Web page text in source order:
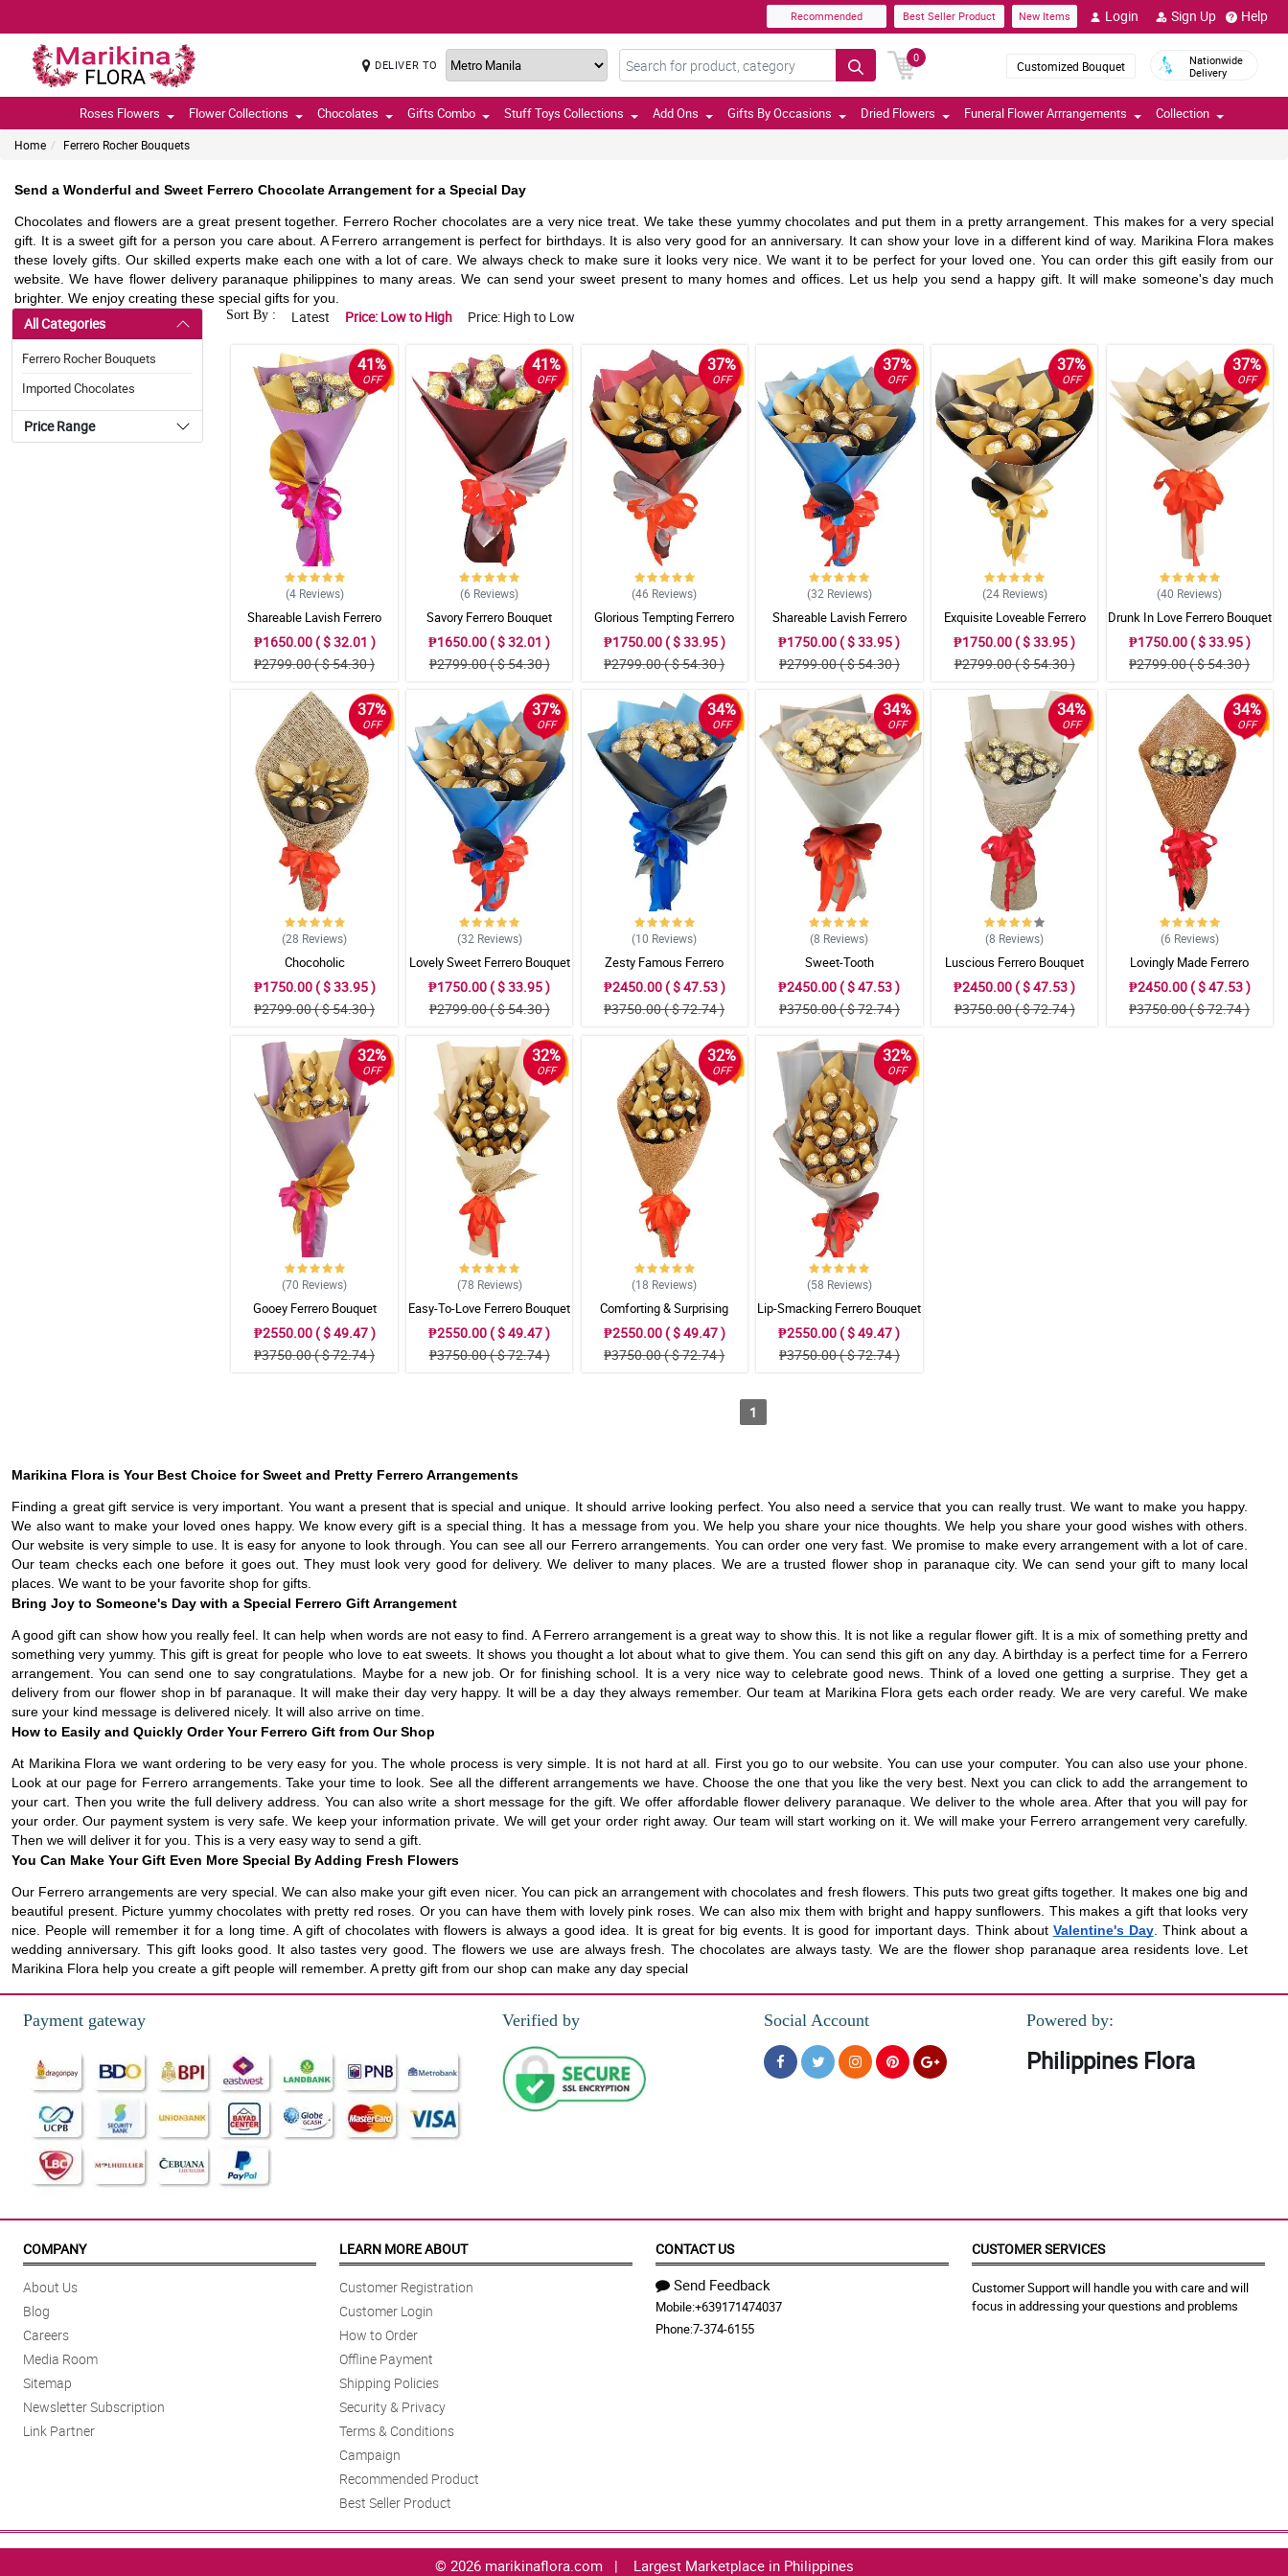
Recommended Best Seller Product New Items Login Sign Up Help
DELIVER TO
0
Customized Bouquet
Nationwide
Delivery
Roses Flowers Flower Collections Chocolates Gifts Combo Stuff Toys Collections Add Ons Gifts By Occasions Dried Flowers Funeral Flower Arrrangements Collection
Home Ferrero Rocher Bouquets
Send a Wonderful and Sweet Ferrero Chocolate Arrangement for a Special Day
Chocolates and flowers are a great present together. Ferrero Rocher chocolates are a very nice treat. We take these yummy chocolates and put them in a pretty arrangement. This makes for a very special
gift. It is a sweet gift for a person you care about. A Ferrero arrangement is perfect for birthdays. It is also very good for an anniversary. It can show your love in a different kind of way. Marikina Flora makes
these lovely gifts. Our skilled experts make each one with a lot of care. We always check to make sure it looks very nice. We want it to be perfect for your loved one. You can order this gift easily from our
website. We have flower delivery paranaque philippines to many areas. We can send your sweet present to many homes and offices. Let us help you send a happy gift. It will make someone's day much
brighter. We enjoy creating these special gifts for you.
All Categories
Ferrero Rocher Bouquets
Imported Chocolates
Price Range
Sort By : Latest Price: Low to High Price: High to Low
41%
OFF
(4 Reviews)
Shareable Lavish Ferrero
Bouquet
₱1650.00 ( $ 32.01 )
₱2799.00 ( $ 54.30 )
41%
OFF
(6 Reviews)
Savory Ferrero Bouquet
₱1650.00 ( $ 32.01 )
₱2799.00 ( $ 54.30 )
37%
OFF
(46 Reviews)
Glorious Tempting Ferrero
Bouquet
₱1750.00 ( $ 33.95 )
₱2799.00 ( $ 54.30 )
37%
OFF
(32 Reviews)
Shareable Lavish Ferrero
Bouquet
₱1750.00 ( $ 33.95 )
₱2799.00 ( $ 54.30 )
37%
OFF
(24 Reviews)
Exquisite Loveable Ferrero
Bouquet
₱1750.00 ( $ 33.95 )
₱2799.00 ( $ 54.30 )
37%
OFF
(40 Reviews)
Drunk In Love Ferrero Bouquet
₱1750.00 ( $ 33.95 )
₱2799.00 ( $ 54.30 )
37%
OFF
(28 Reviews)
Chocoholic
₱1750.00 ( $ 33.95 )
₱2799.00 ( $ 54.30 )
37%
OFF
(32 Reviews)
Lovely Sweet Ferrero Bouquet
₱1750.00 ( $ 33.95 )
₱2799.00 ( $ 54.30 )
34%
OFF
(10 Reviews)
Zesty Famous Ferrero
Bouquet
₱2450.00 ( $ 47.53 )
₱3750.00 ( $ 72.74 )
34%
OFF
(8 Reviews)
Sweet-Tooth
₱2450.00 ( $ 47.53 )
₱3750.00 ( $ 72.74 )
34%
OFF
(8 Reviews)
Luscious Ferrero Bouquet
₱2450.00 ( $ 47.53 )
₱3750.00 ( $ 72.74 )
34%
OFF
(6 Reviews)
Lovingly Made Ferrero
Bouquet
₱2450.00 ( $ 47.53 )
₱3750.00 ( $ 72.74 )
32%
OFF
(70 Reviews)
Gooey Ferrero Bouquet
₱2550.00 ( $ 49.47 )
₱3750.00 ( $ 72.74 )
32%
OFF
(78 Reviews)
Easy-To-Love Ferrero Bouquet
₱2550.00 ( $ 49.47 )
₱3750.00 ( $ 72.74 )
32%
OFF
(18 Reviews)
Comforting & Surprising
Ferrero Bouquet
₱2550.00 ( $ 49.47 )
₱3750.00 ( $ 72.74 )
32%
OFF
(58 Reviews)
Lip-Smacking Ferrero Bouquet
₱2550.00 ( $ 49.47 )
₱3750.00 ( $ 72.74 )
1
Marikina Flora is Your Best Choice for Sweet and Pretty Ferrero Arrangements
Finding a great gift service is very important. You want a present that is special and unique. It should arrive looking perfect. You also need a service that you can really trust. We want to make you happy.
We also want to make your loved ones happy. We know every gift is a special thing. It has a message from you. We help you share your nice thoughts. We help you share your good wishes with others.
Our website is very simple to use. It is easy for anyone to look through. You can see all our Ferrero arrangements. You can order one very fast. We promise to make every arrangement with a lot of care.
Our team checks each one before it goes out. They must look very good for delivery. We deliver to many places. We are a trusted flower shop in paranaque city. We can send your gift to many local
places. We want to be your favorite shop for gifts.
Bring Joy to Someone's Day with a Special Ferrero Gift Arrangement
A good gift can show how you really feel. It can help when words are not easy to find. A Ferrero arrangement is a great way to show this. It is not like a regular flower gift. It is a mix of something pretty and
something very yummy. This gift is great for people who love to eat sweets. It shows you thought a lot about what to give them. You can send this gift on any day. A birthday is a perfect time for a Ferrero
arrangement. You can send one to say congratulations. Maybe for a new job. Or for finishing school. It is a very nice way to celebrate good news. Think of a loved one getting a surprise. They get a
delivery from our flower shop in bf paranaque. It will make their day very happy. It will be a day they always remember. Our team at Marikina Flora gets each order ready. We are very careful. We make
sure your kind message is delivered nicely. It will also arrive on time.
How to Easily and Quickly Order Your Ferrero Gift from Our Shop
At Marikina Flora we want ordering to be very easy for you. The whole process is very simple. It is not hard at all. First you go to our website. You can use your computer. You can also use your phone.
Look at our page for Ferrero arrangements. Take your time to look. See all the different arrangements we have. Choose the one that you like the very best. Next you can click to add the arrangement to
your cart. Then you write the full delivery address. You can also write a short message for the gift. We offer affordable flower delivery paranaque. We deliver to the whole area. After that you will pay for
your order. Our payment system is very safe. We keep your information private. We will get your order right away. Our team will start working on it. We will make your Ferrero arrangement very carefully.
Then we will deliver it for you. This is a very easy way to send a gift.
You Can Make Your Gift Even More Special By Adding Fresh Flowers
Our Ferrero arrangements are very special. We can also make your gift even nicer. You can pick an arrangement with chocolates and fresh flowers. This puts two great gifts together. It makes one big and
beautiful present. Picture yummy chocolates with pretty red roses. Or you can have them with lovely pink roses. We can also mix them with bright and happy sunflowers. This makes a gift that looks very
nice. People will remember it for a long time. A gift of chocolates with flowers is always a good idea. It is great for big events. It is good for important days. Think about Valentine's Day. Think about a
wedding anniversary. This gift looks good. It also tastes very good. The flowers we use are always fresh. The chocolates are always tasty. We are the flower shop paranaque area residents love. Let
Marikina Flora help you create a gift people will remember. A pretty gift from our shop can make any day special
Payment gateway Verified by Social Account Powered by:
Philippines Flora
COMPANY
About Us
Blog
Careers
Media Room
Sitemap
Newsletter Subscription
Link Partner
LEARN MORE ABOUT
Customer Registration
Customer Login
How to Order
Offline Payment
Shipping Policies
Security & Privacy
Terms & Conditions
Campaign
Recommended Product
Best Seller Product
CONTACT US
Send Feedback
Mobile:+639171474037
Phone:7-374-6155
CUSTOMER SERVICES
Customer Support will handle you with care and will
focus in addressing your questions and problems
© 2026 marikinaflora.com | Largest Marketplace in Philippines